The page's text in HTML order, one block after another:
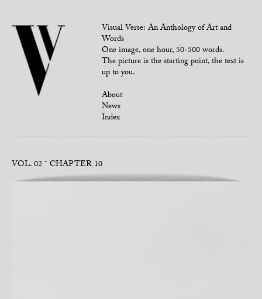
Visual Verse: An Anthology of Art and
Words
One image, one hour, 50-500 words.
The picture is the starting point, the text is
up to you.
About
News
Index
VOL. 02 CHAPTER 10